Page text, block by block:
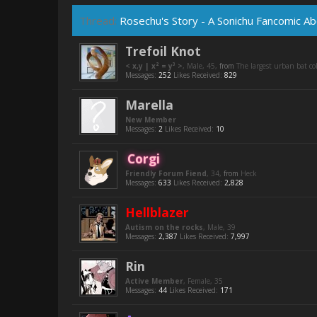
Thread: Rosechu's Story - A Sonichu Fancomic
Trefoil Knot
< x,y | x² = y³ >, Male, 45, from The largest urban bat
Messages: 252 Likes Received: 829
Marella
New Member
Messages: 2 Likes Received: 10
Corgi
Friendly Forum Fiend, 34, from Heck
Messages: 633 Likes Received: 2,828
Hellblazer
Autism on the rocks, Male, 39
Messages: 2,387 Likes Received: 7,997
Rin
Active Member, Female, 35
Messages: 44 Likes Received: 171